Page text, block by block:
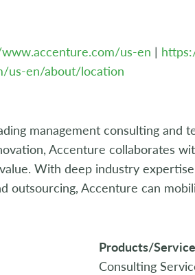
us-en |
us-en/about/location
management consulting and
Accenture collaborates
With deep industry
outsourcing, Accenture can
Products/
Consulting